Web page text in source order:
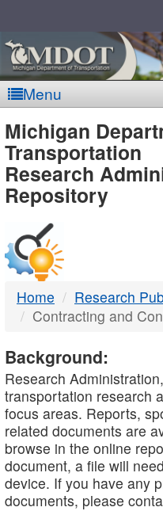
Menu
-
DTMB
Michigan
Transportation
Research
Repository
Home
Research
Contracting and
Background:
Research
transportation research
focus areas. Reports,
related documents are
browse in the online
document, a file will
device. If you have any
documents, please